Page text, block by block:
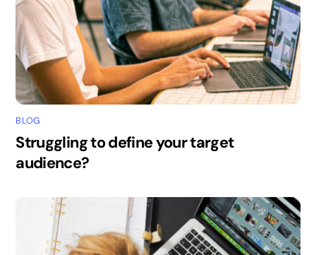
BLOG
Struggling to define your target
audience?